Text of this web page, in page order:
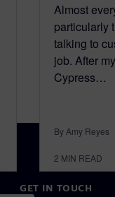
Almost
particularly
talking to
job. After
Cypress…
By Amy Reyes
2 MIN READ
GET IN TOUCH